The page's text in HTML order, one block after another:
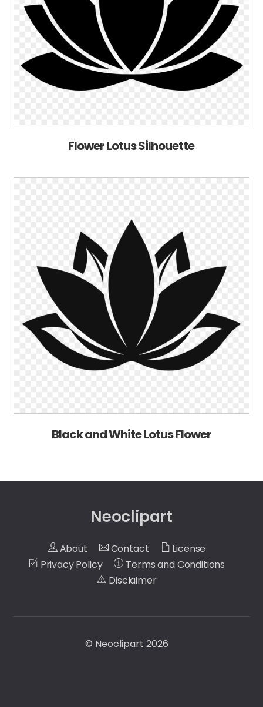
Flower Lotus Silhouette
Black and White Lotus Flower
Neoclipart
About Contact
License
Privacy Policy
Terms and Conditions
Disclaimer
© Neoclipart 2026